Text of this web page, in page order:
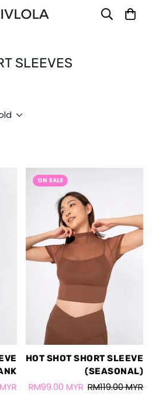
SLEEVES
ON SALE
HOT SHOT SHORT SLEEVE
(SEASONAL)
RM99.00 MYR RM119.00 MYR